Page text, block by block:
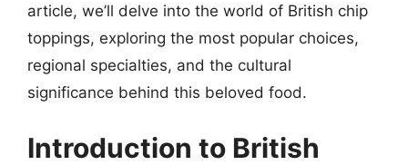
article, we’ll delve into the world of British chip
toppings, exploring the most popular choices,
regional specialties, and the cultural
significance behind this beloved food.
Introduction to British